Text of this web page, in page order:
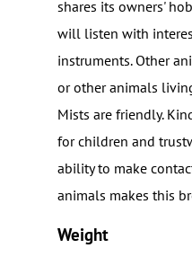
shares its owners'
will listen with
instruments. Other
or other animals
Mists are friendly.
for children and
ability to make
animals makes this
Weight